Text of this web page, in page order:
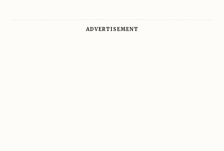
ADVERTISEMENT